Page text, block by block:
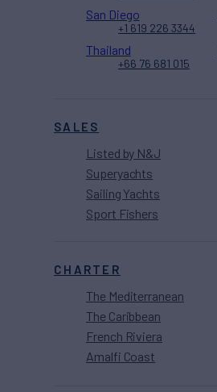
SALES
Listed by N&J
Superyachts
Sailing Yachts
Sport Fishers
CHARTER
The Mediterranean
The Caribbean
French Riviera
Amalfi Coast
San Diego
+1 619 226 3344
Thailand
+66 76 681 015